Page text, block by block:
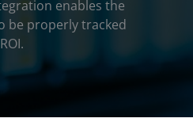
enables the
be properly tracked